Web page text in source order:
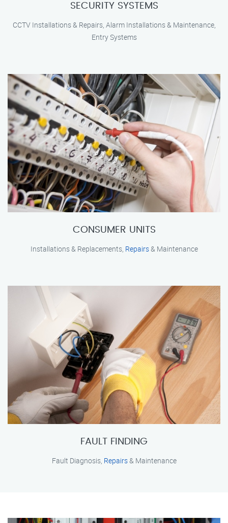
SECURITY SYSTEMS
CCTV Installations & Repairs, Alarm Installations & Maintenance,
Entry Systems
CONSUMER UNITS
Installations & Replacements, Repairs& Maintenance
FAULT FINDING
Fault Diagnosis, Repairs& Maintenance